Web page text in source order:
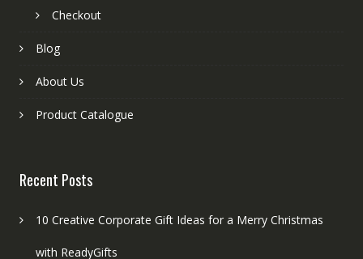
Checkout
Blog
About Us
Product Catalogue
Recent Posts
10 Creative Corporate Gift Ideas for a Merry Christmas
with ReadyGifts